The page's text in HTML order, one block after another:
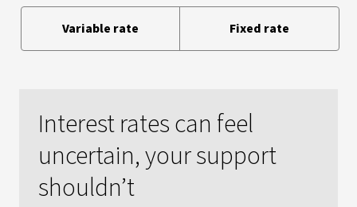
Variable rate Fixed rate
Interest rates can feel
uncertain, your support
shouldn’t